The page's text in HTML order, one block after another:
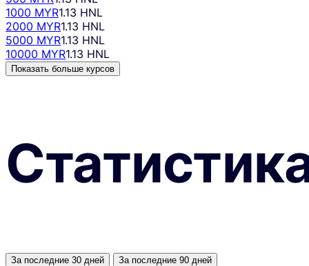
1000 MYR1.13 HNL
2000 MYR1.13 HNL
5000 MYR1.13 HNL
10000 MYR1.13 HNL
Показать больше курсов
За последние 30 дней За последние 90 дней